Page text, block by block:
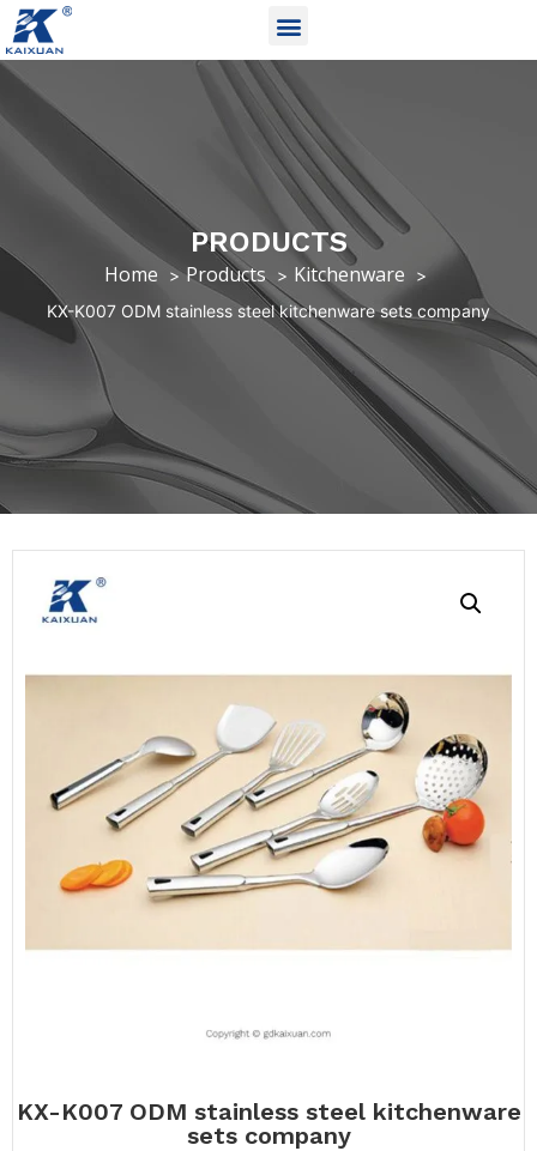
PRODUCTS
Home Products Kitchenware
KX-K007 ODM stainless steel kitchenware sets company
KX-K007 ODM stainless steel kitchenware
sets company